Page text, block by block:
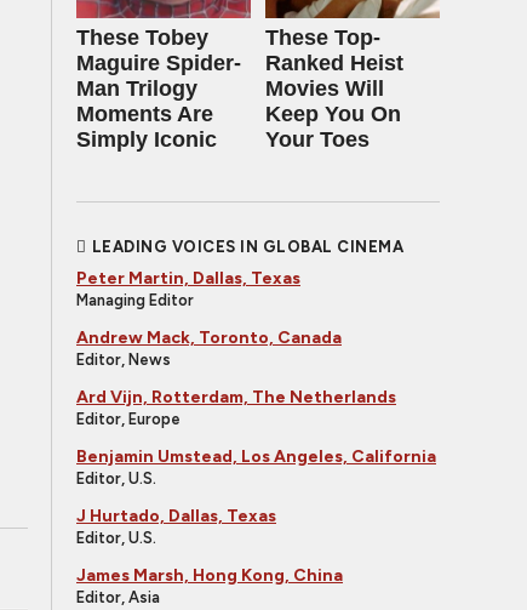
These Tobey
Maguire Spider-
Man Trilogy
Moments Are
Simply Iconic
These Top-
Ranked Heist
Movies Will
Keep You On
Your Toes
LEADING VOICES IN GLOBAL CINEMA
Peter Martin, Dallas, Texas
Managing Editor
Andrew Mack, Toronto, Canada
Editor, News
Ard Vijn, Rotterdam, The Netherlands
Editor, Europe
Benjamin Umstead, Los Angeles, California
Editor, U.S.
J Hurtado, Dallas, Texas
Editor, U.S.
James Marsh, Hong Kong, China
Editor, Asia